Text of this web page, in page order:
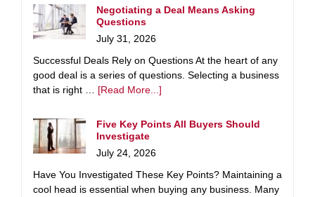
Negotiating a Deal Means Asking
Questions
July 31, 2026
Successful Deals Rely on Questions At the heart of any
good deal is a series of questions. Selecting a business
that is right … [Read More...]
Five Key Points All Buyers Should
Investigate
July 24, 2026
Have You Investigated These Key Points? Maintaining a
cool head is essential when buying any business. Many